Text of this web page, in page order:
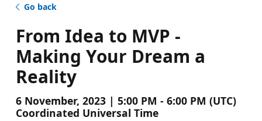
Go back
From Idea to MVP -
Making Your Dream a
Reality
6 November, 2023 | 5:00 PM - 6:00 PM (UTC)
Coordinated Universal Time